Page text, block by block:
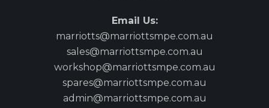
Email Us:
marriotts@marriottsmpe.com.au
sales@marriottsmpe.com.au
workshop@marriottsmpe.com.au
spares@marriottsmpe.com.au
admin@marriottsmpe.com.au